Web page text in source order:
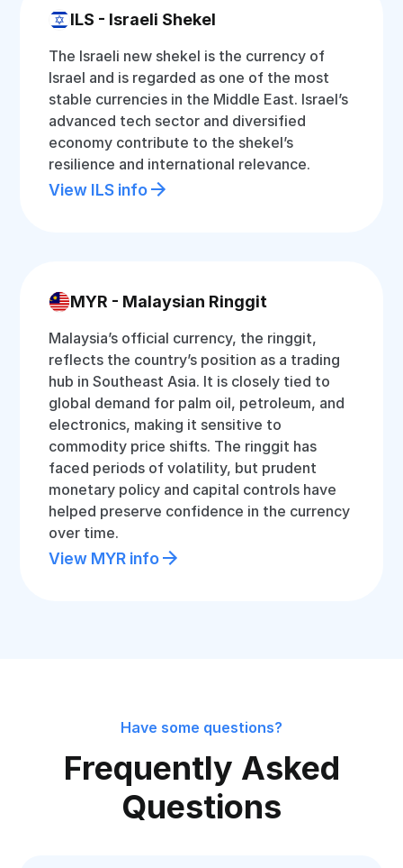
ILS - Israeli Shekel
The Israeli new shekel is the currency of
Israel and is regarded as one of the most
stable currencies in the Middle East. Israel’s
advanced tech sector and diversified
economy contribute to the shekel’s
resilience and international relevance.
View ILS info
MYR - Malaysian Ringgit
Malaysia’s official currency, the ringgit,
reflects the country’s position as a trading
hub in Southeast Asia. It is closely tied to
global demand for palm oil, petroleum, and
electronics, making it sensitive to
commodity price shifts. The ringgit has
faced periods of volatility, but prudent
monetary policy and capital controls have
helped preserve confidence in the currency
over time.
View MYR info
Have some questions?
Frequently Asked
Questions